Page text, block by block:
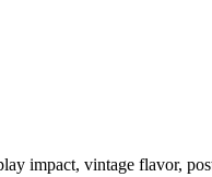
impact, vintage flavor,